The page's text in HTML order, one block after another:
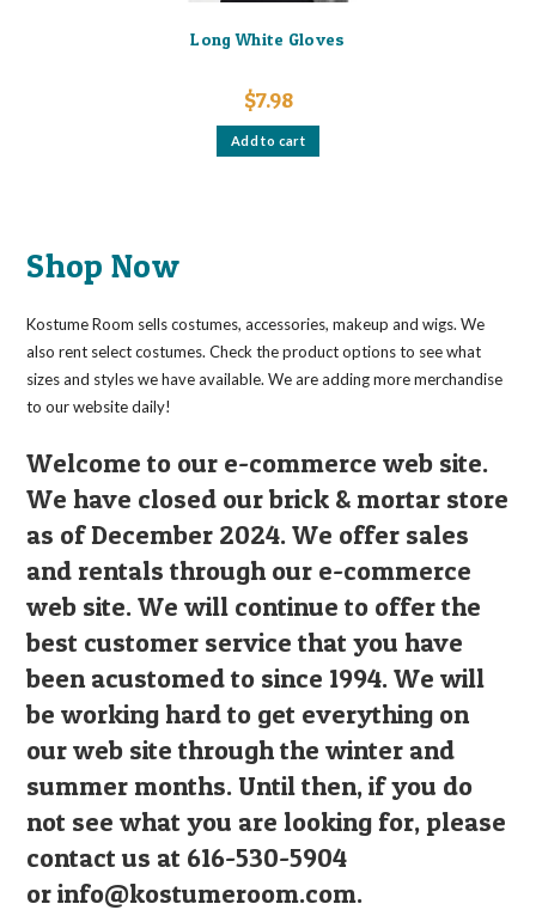
Long White Gloves
$7.98
Add to cart
Shop Now
Kostume Room sells costumes, accessories, makeup and wigs. We
also rent select costumes. Check the product options to see what
sizes and styles we have available. We are adding more merchandise
to our website daily!
Welcome to our e-commerce web site.
We have closed our brick & mortar store
as of December 2024. We offer sales
and rentals through our e-commerce
web site. We will continue to offer the
best customer service that you have
been acustomed to since 1994. We will
be working hard to get everything on
our web site through the winter and
summer months. Until then, if you do
not see what you are looking for, please
contact us at 616-530-5904
orinfo@kostumeroom.com.